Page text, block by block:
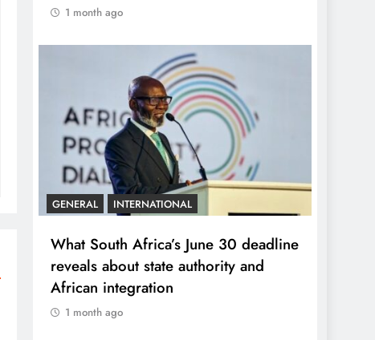
1 month ago
GENERAL INTERNATIONAL
What South Africa’s June 30 deadline
reveals about state authority and
African integration
1 month ago